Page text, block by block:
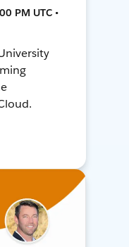
PM UTC •